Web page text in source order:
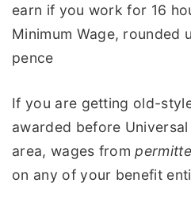
earn if you work for 16
Minimum Wage, rounded
pence
If you are getting old-
awarded before
area, wages from
on any of your benefit